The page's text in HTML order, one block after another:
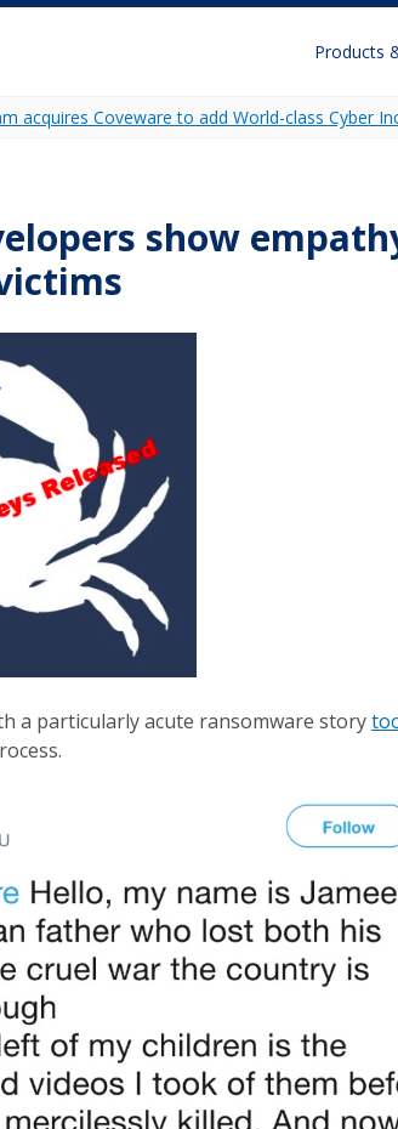
Products
acquires Coveware to add World-class Cyber
show
a particularly acute ransomware story